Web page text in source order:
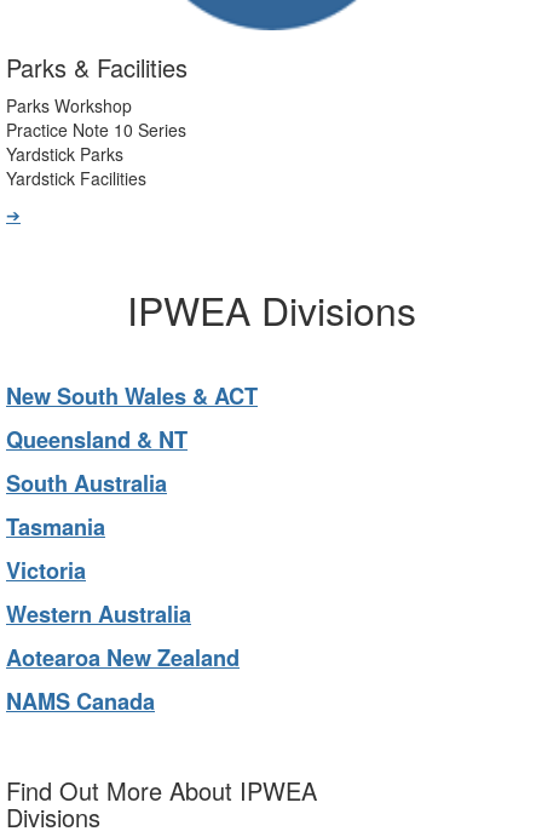
Parks & Facilities
Parks Workshop
Practice Note 10 Series
Yardstick Parks
Yardstick Facilities
➔
IPWEA Divisions
New South Wales & ACT
Queensland & NT
South Australia
Tasmania
Victoria
Western Australia
Aotearoa New Zealand
NAMS Canada
Find Out More About IPWEA
Divisions